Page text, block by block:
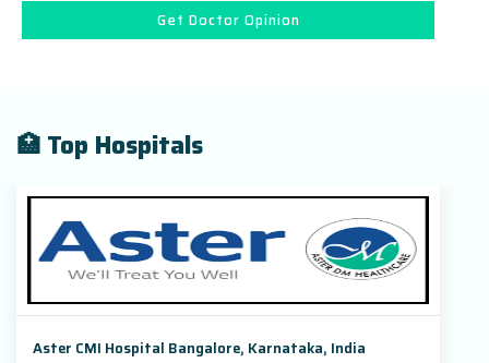
Get Doctor Opinion
🏥 Top Hospitals
Aster CMI Hospital Bangalore, Karnataka, India